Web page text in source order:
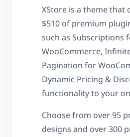
XStore is a theme that
$510 of premium
such as Subscriptions
WooCommerce,
Pagination for
Dynamic Pricing &
functionality to your
Choose from over 95
designs and over 300